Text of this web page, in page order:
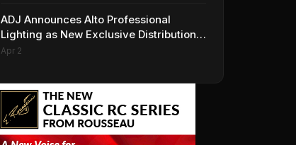
ADJ Announces Alto Professional
Lighting as New Exclusive Distribution
Partner for Italy
Apr 2